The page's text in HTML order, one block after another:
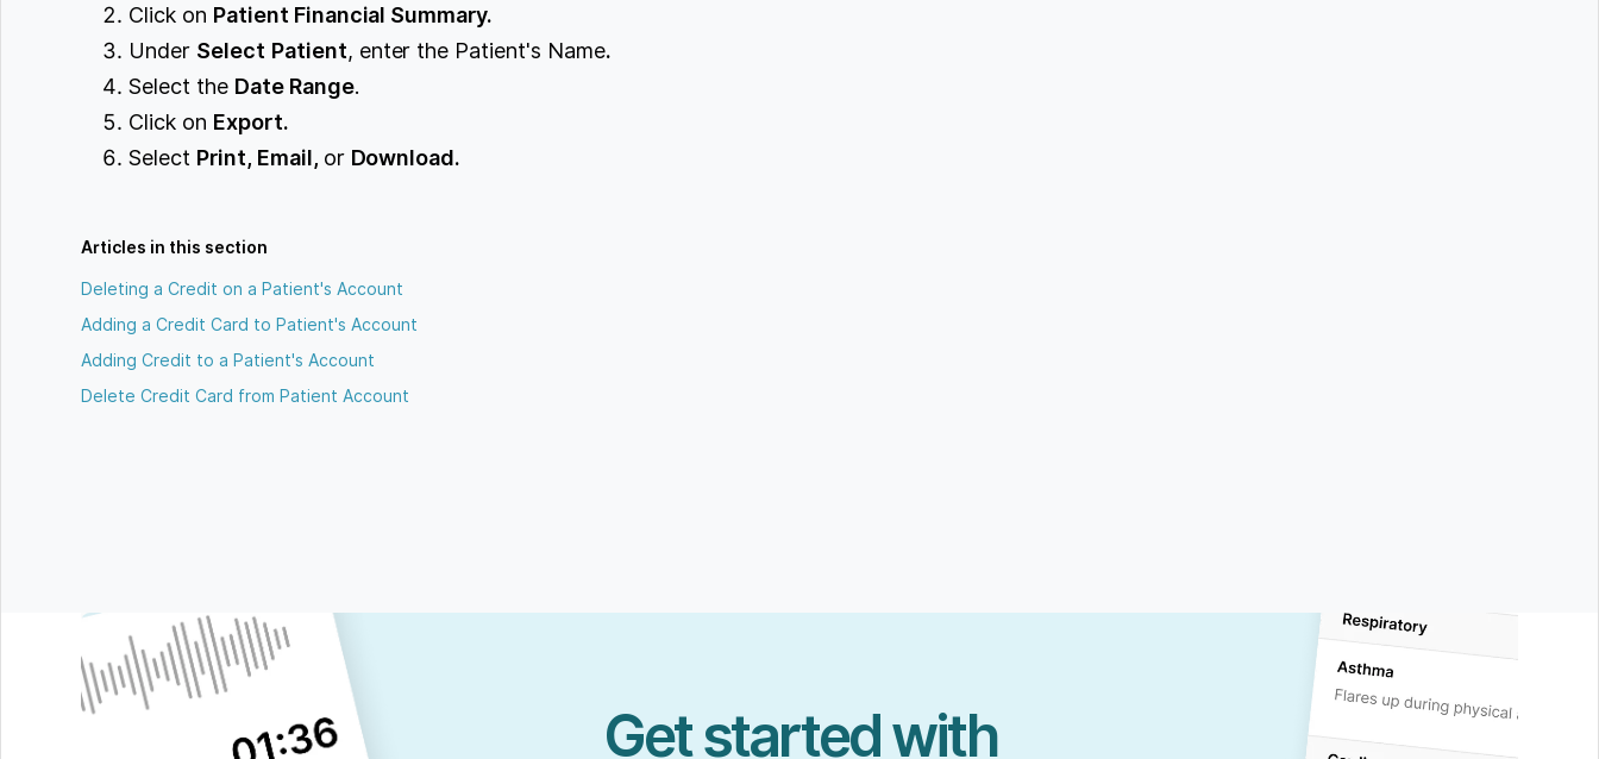
Click on Patient Financial Summary.
Under Select Patient, enter the Patient's Name.
Select the Date Range.
Click on Export.
Select Print, Email, or Download.
Articles in this section
Deleting a Credit on a Patient's Account
Adding a Credit Card to Patient's Account
Adding Credit to a Patient's Account
Delete Credit Card from Patient Account
Get started with